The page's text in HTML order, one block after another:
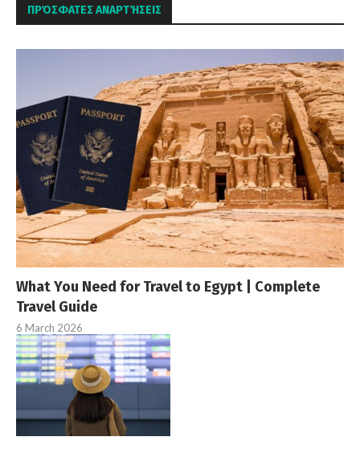
ΠΡΌΣΦΑΤΕΣ ΑΝΑΡΤΉΣΕΙΣ
What You Need for Travel to Egypt | Complete
Travel Guide
6 March 2026